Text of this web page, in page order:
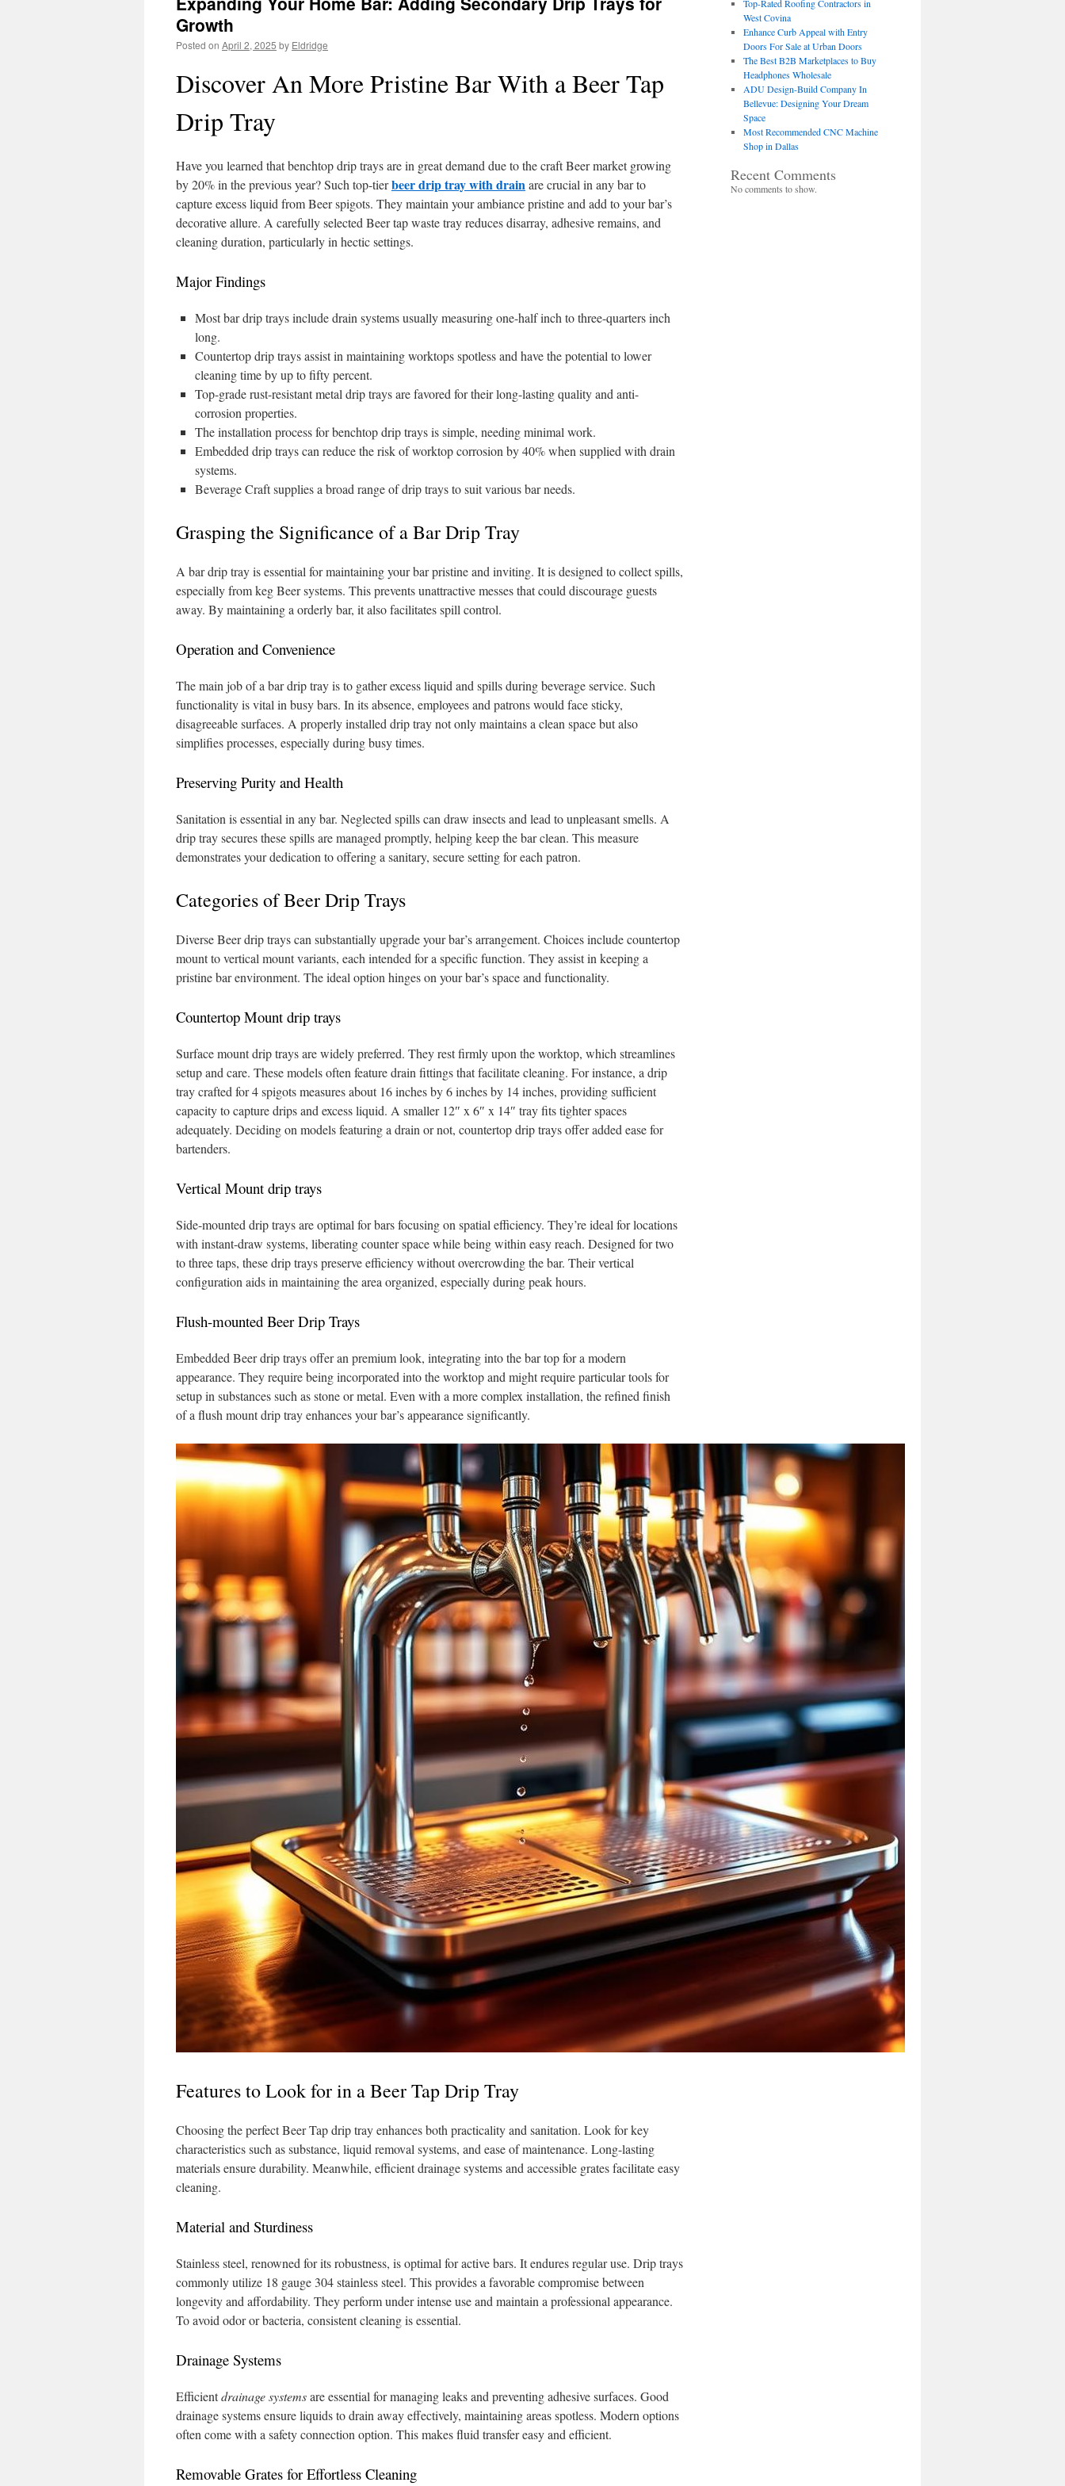
Growth
Posted on April 2, 2025 by Eldridge
Discover An More Pristine Bar With a Beer Tap
Drip Tray
Have you learned that benchtop drip trays are in great demand due to the craft Beer market growing
by 20% in the previous year? Such top-tierbeer drip tray with drainare crucial in any bar to
capture excess liquid from Beer spigots. They maintain your ambiance pristine and add to your bar’s
decorative allure. A carefully selected Beer tap waste tray reduces disarray, adhesive remains, and
cleaning duration, particularly in hectic settings.
Major Findings
Most bar drip trays include drain systems usually measuring one-half inch to three-quarters inch
long.
Countertop drip trays assist in maintaining worktops spotless and have the potential to lower
cleaning time by up to fifty percent.
Top-grade rust-resistant metal drip trays are favored for their long-lasting quality and anti-
corrosion properties.
The installation process for benchtop drip trays is simple, needing minimal work.
Embedded drip trays can reduce the risk of worktop corrosion by 40% when supplied with drain
systems.
Beverage Craft supplies a broad range of drip trays to suit various bar needs.
Grasping the Significance of a Bar Drip Tray
A bar drip tray is essential for maintaining your bar pristine and inviting. It is designed to collect spills,
especially from keg Beer systems. This prevents unattractive messes that could discourage guests
away. By maintaining a orderly bar, it also facilitates spill control.
Operation and Convenience
The main job of a bar drip tray is to gather excess liquid and spills during beverage service. Such
functionality is vital in busy bars. In its absence, employees and patrons would face sticky,
disagreeable surfaces. A properly installed drip tray not only maintains a clean space but also
simplifies processes, especially during busy times.
Preserving Purity and Health
Sanitation is essential in any bar. Neglected spills can draw insects and lead to unpleasant smells. A
drip tray secures these spills are managed promptly, helping keep the bar clean. This measure
demonstrates your dedication to offering a sanitary, secure setting for each patron.
Categories of Beer Drip Trays
Diverse Beer drip trays can substantially upgrade your bar’s arrangement. Choices include countertop
mount to vertical mount variants, each intended for a specific function. They assist in keeping a
pristine bar environment. The ideal option hinges on your bar’s space and functionality.
Countertop Mount drip trays
Surface mount drip trays are widely preferred. They rest firmly upon the worktop, which streamlines
setup and care. These models often feature drain fittings that facilitate cleaning. For instance, a drip
tray crafted for 4 spigots measures about 16 inches by 6 inches by 14 inches, providing sufficient
capacity to capture drips and excess liquid. A smaller 12″ x 6″ x 14″ tray fits tighter spaces
adequately. Deciding on models featuring a drain or not, countertop drip trays offer added ease for
bartenders.
Vertical Mount drip trays
Side-mounted drip trays are optimal for bars focusing on spatial efficiency. They’re ideal for locations
with instant-draw systems, liberating counter space while being within easy reach. Designed for two
to three taps, these drip trays preserve efficiency without overcrowding the bar. Their vertical
configuration aids in maintaining the area organized, especially during peak hours.
Flush-mounted Beer Drip Trays
Embedded Beer drip trays offer an premium look, integrating into the bar top for a modern
appearance. They require being incorporated into the worktop and might require particular tools for
setup in substances such as stone or metal. Even with a more complex installation, the refined finish
of a flush mount drip tray enhances your bar’s appearance significantly.
Features to Look for in a Beer Tap Drip Tray
Choosing the perfect Beer Tap drip tray enhances both practicality and sanitation. Look for key
characteristics such as substance, liquid removal systems, and ease of maintenance. Long-lasting
materials ensure durability. Meanwhile, efficient drainage systems and accessible grates facilitate easy
cleaning.
Material and Sturdiness
Stainless steel, renowned for its robustness, is optimal for active bars. It endures regular use. Drip trays
commonly utilize 18 gauge 304 stainless steel. This provides a favorable compromise between
longevity and affordability. They perform under intense use and maintain a professional appearance.
To avoid odor or bacteria, consistent cleaning is essential.
Drainage Systems
Efficientdrainage systemsare essential for managing leaks and preventing adhesive surfaces. Good
drainage systems ensure liquids to drain away effectively, maintaining areas spotless. Modern options
often come with a safety connection option. This makes fluid transfer easy and efficient.
Removable Grates for Effortless Cleaning
Top-Rated Roofing Contractors in
West Covina
Enhance Curb Appeal with Entry
Doors For Sale at Urban Doors
The Best B2B Marketplaces to Buy
Headphones Wholesale
ADU Design-Build Company In
Bellevue: Designing Your Dream
Space
Most Recommended CNC Machine
Shop in Dallas
Recent Comments
No comments to show.